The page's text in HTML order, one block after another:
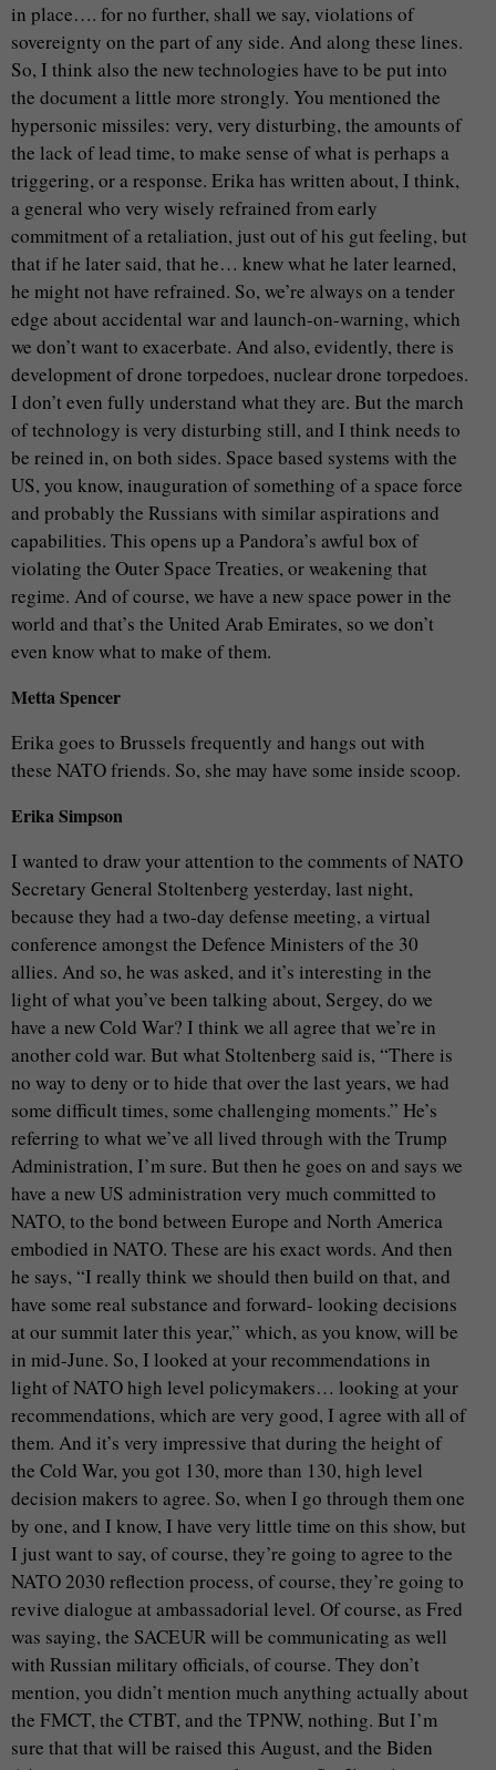
in place…. for no further, shall we say, violations of
sovereignty on the part of any side. And along these lines.
So, I think also the new technologies have to be put into
the document a little more strongly. You mentioned the
hypersonic missiles: very, very disturbing, the amounts of
the lack of lead time, to make sense of what is perhaps a
triggering, or a response. Erika has written about, I think,
a general who very wisely refrained from early
commitment of a retaliation, just out of his gut feeling, but
that if he later said, that he… knew what he later learned,
he might not have refrained. So, we’re always on a tender
edge about accidental war and launch-on-warning, which
we don’t want to exacerbate. And also, evidently, there is
development of drone torpedoes, nuclear drone torpedoes.
I don’t even fully understand what they are. But the march
of technology is very disturbing still, and I think needs to
be reined in, on both sides. Space based systems with the
US, you know, inauguration of something of a space force
and probably the Russians with similar aspirations and
capabilities. This opens up a Pandora’s awful box of
violating the Outer Space Treaties, or weakening that
regime. And of course, we have a new space power in the
world and that’s the United Arab Emirates, so we don’t
even know what to make of them.
Metta Spencer
Erika goes to Brussels frequently and hangs out with
these NATO friends. So, she may have some inside scoop.
Erika Simpson
I wanted to draw your attention to the comments of NATO
Secretary General Stoltenberg yesterday, last night,
because they had a two-day defense meeting, a virtual
conference amongst the Defence Ministers of the 30
allies. And so, he was asked, and it’s interesting in the
light of what you’ve been talking about, Sergey, do we
have a new Cold War? I think we all agree that we’re in
another cold war. But what Stoltenberg said is, “There is
no way to deny or to hide that over the last years, we had
some difficult times, some challenging moments.” He’s
referring to what we’ve all lived through with the Trump
Administration, I’m sure. But then he goes on and says we
have a new US administration very much committed to
NATO, to the bond between Europe and North America
embodied in NATO. These are his exact words. And then
he says, “I really think we should then build on that, and
have some real substance and forward- looking decisions
at our summit later this year,” which, as you know, will be
in mid-June. So, I looked at your recommendations in
light of NATO high level policymakers… looking at your
recommendations, which are very good, I agree with all of
them. And it’s very impressive that during the height of
the Cold War, you got 130, more than 130, high level
decision makers to agree. So, when I go through them one
by one, and I know, I have very little time on this show, but
I just want to say, of course, they’re going to agree to the
NATO 2030 reflection process, of course, they’re going to
revive dialogue at ambassadorial level. Of course, as Fred
was saying, the SACEUR will be communicating as well
with Russian military officials, of course. They don’t
mention, you didn’t mention much anything actually about
the FMCT, the CTBT, and the TPNW, nothing. But I’m
sure that that will be raised this August, and the Biden